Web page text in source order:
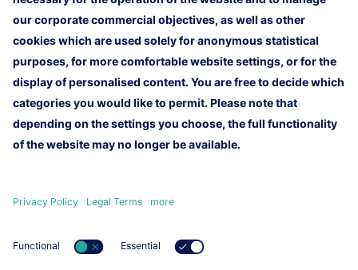
role in modern training media and to develop a safe,
efficient, and future-oriented training format for the
aviation industry.
Homepage Imprint
Legal Terms
Customer Newsletter
Contact
Lufthansa Technik AG
Lufthansa Group
Lufthansa Group Careers